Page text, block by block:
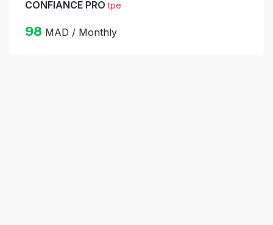
CONFIANCE PROtpe
98 MAD / Monthly